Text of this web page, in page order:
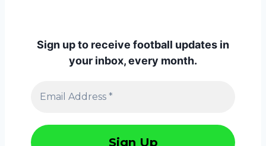
Sign up to receive football updates in
your inbox, every month.